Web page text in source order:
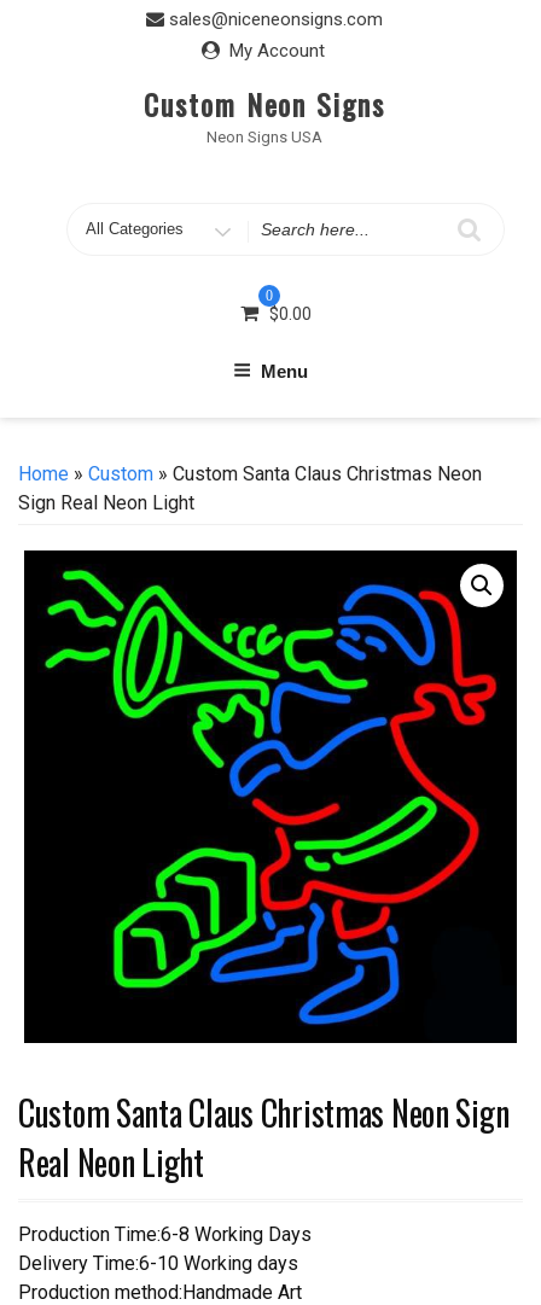
sales@niceneonsigns.com
My Account
Custom Neon Signs
Neon Signs USA
Search
0
$0.00
Menu
Home » Custom » Custom Santa Claus Christmas Neon
Sign Real Neon Light
Custom Santa Claus Christmas Neon Sign
Real Neon Light
Production Time:6-8 Working Days
Delivery Time:6-10 Working days
Production method:Handmade Art